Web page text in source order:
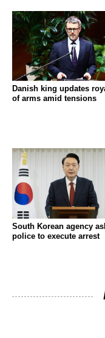
Danish king updates
of arms amid tensions
South Korean agency
police to execute arrest